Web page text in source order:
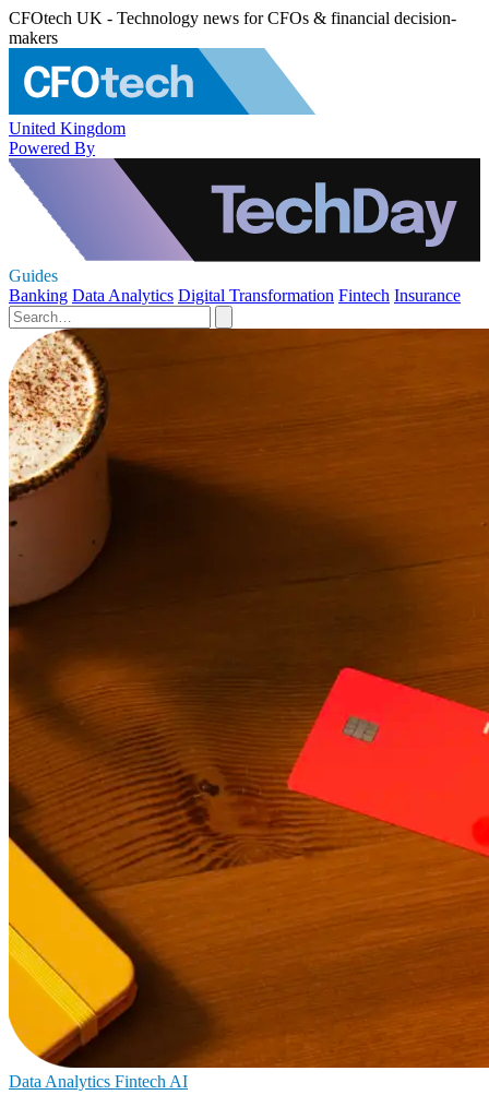
CFOtech UK - Technology news for CFOs & financial decision-
makers
United Kingdom
Powered By
Guides
Banking Data Analytics Digital Transformation Fintech Insurance
Data Analytics Fintech AI